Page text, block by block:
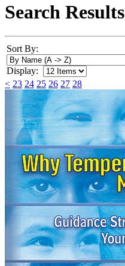
Search Results
Sort By:
Display:
< 23 24 25 26 27 28